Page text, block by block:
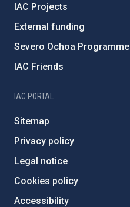
IAC Projects
External funding
Severo Ochoa Programme
IAC Friends
IAC PORTAL
Sitemap
Privacy policy
Legal notice
Cookies policy
Accessibility